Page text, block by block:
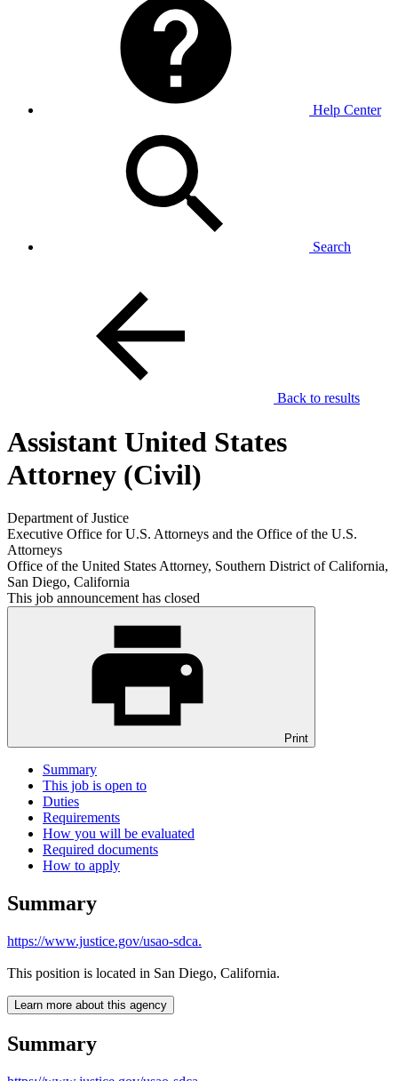
Help Center
Search
Back to results
Assistant United States
Attorney (Civil)
Department of Justice
Executive Office for U.S. Attorneys and the Office of the U.S.
Attorneys
Office of the United States Attorney, Southern District of California,
San Diego, California
This job announcement has closed
Print
Summary
This job is open to
Duties
Requirements
How you will be evaluated
Required documents
How to apply
Summary
https://www.justice.gov/usao-sdca.
This position is located in San Diego, California.
Learn more about this agency
Summary